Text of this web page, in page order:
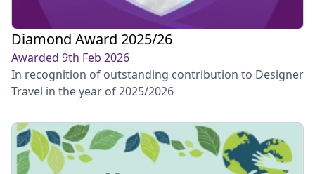
Diamond Award 2025/26
Awarded 9th Feb 2026
In recognition of outstanding contribution to Designer
Travel in the year of 2025/2026